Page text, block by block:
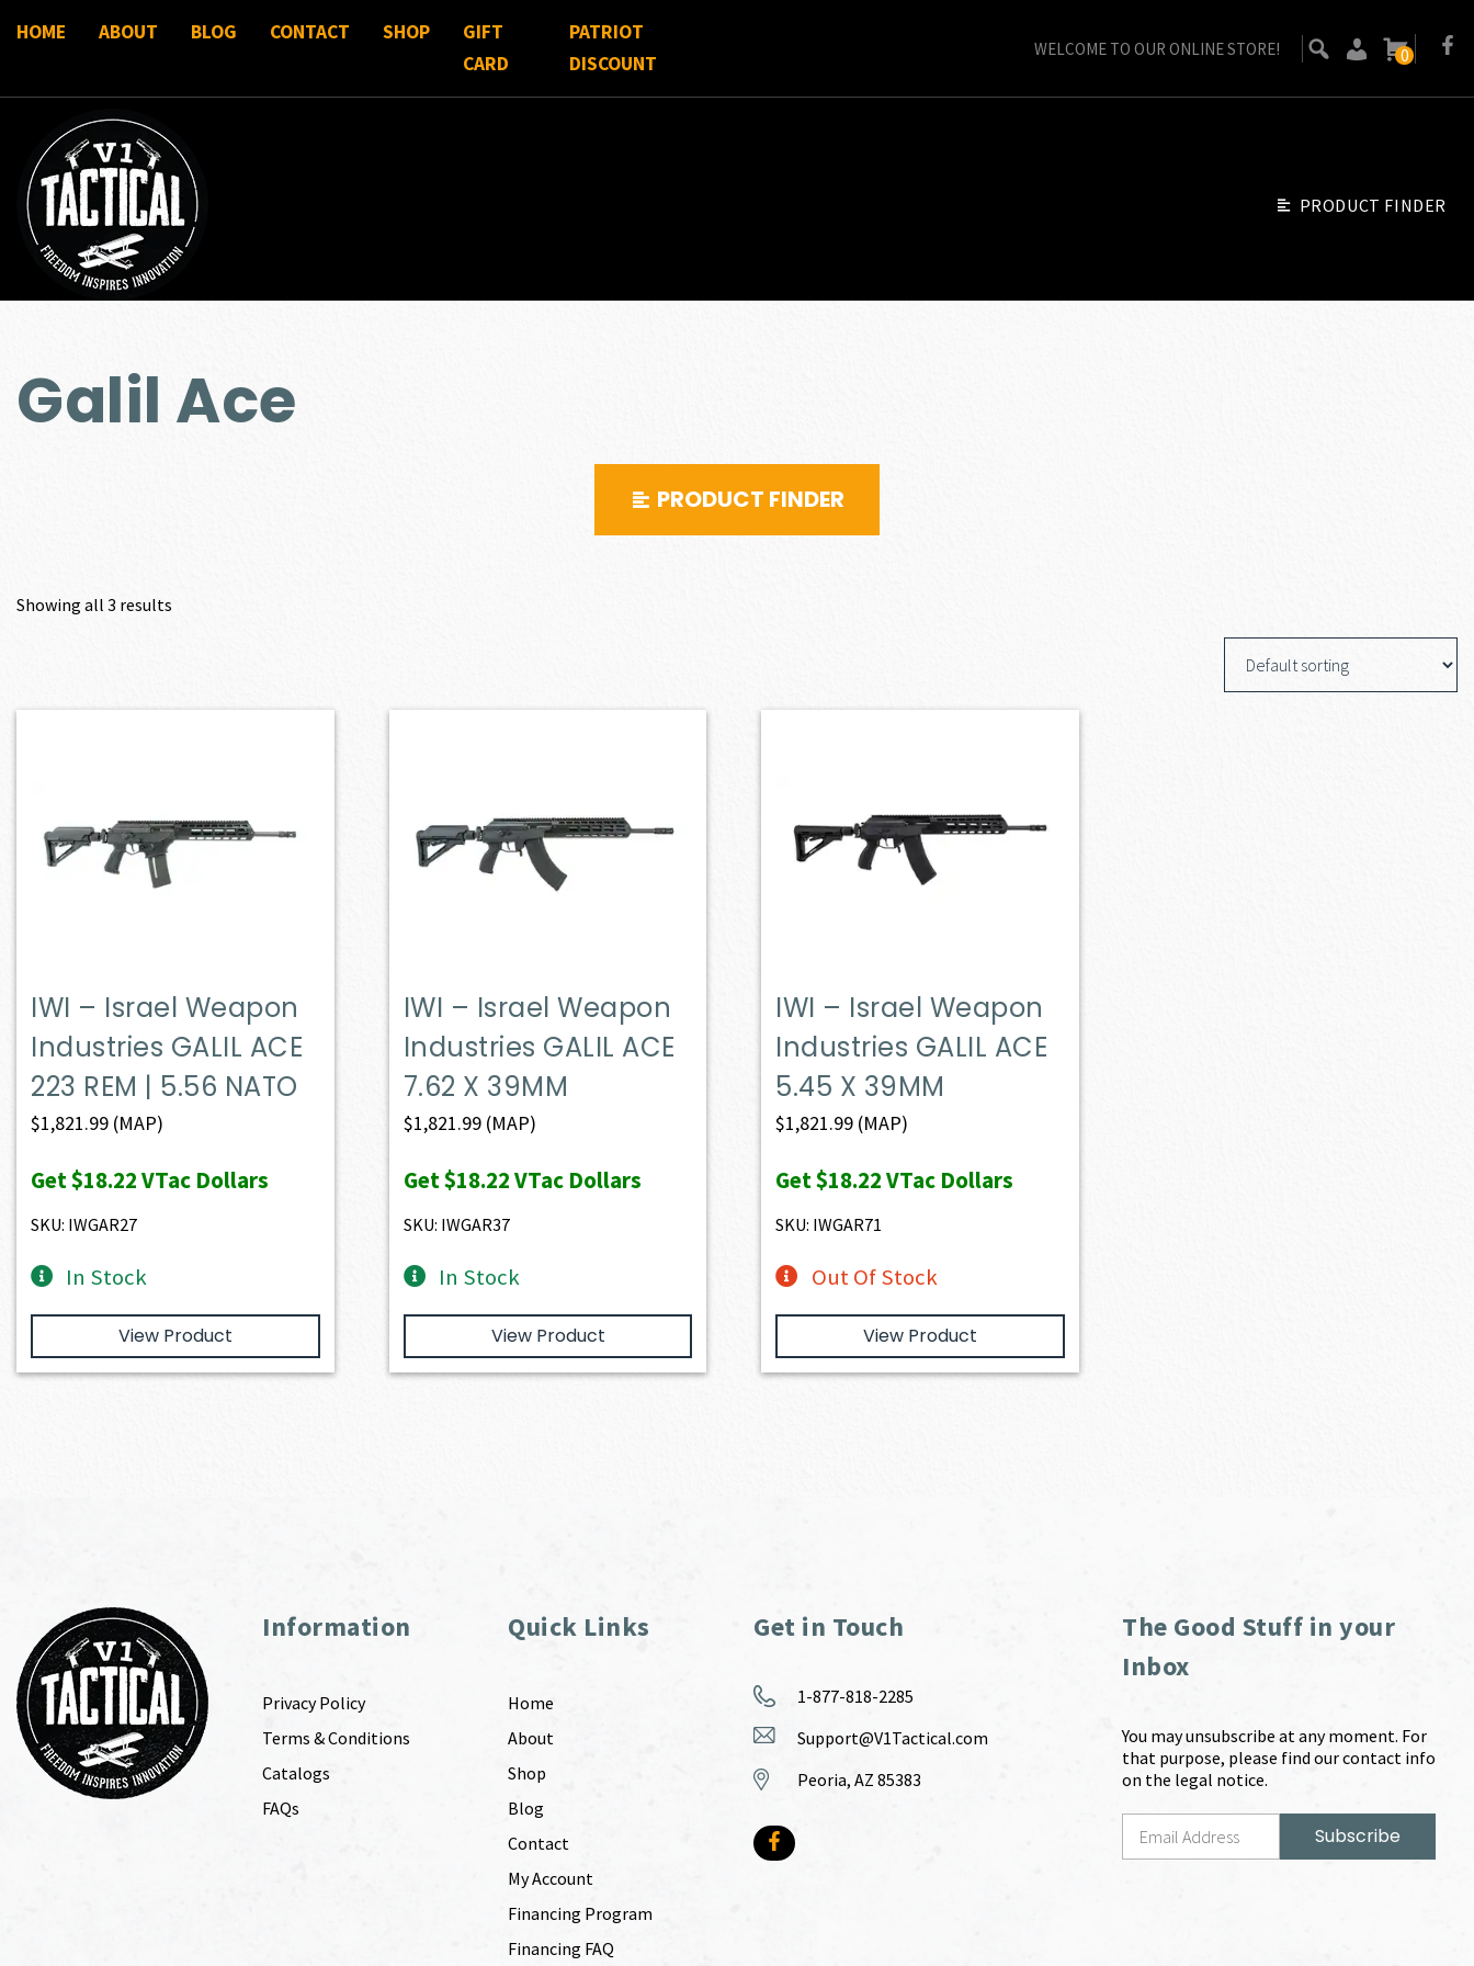
HOME ABOUT BLOG CONTACT SHOP
GIFT
CARD
PATRIOT
DISCOUNT
WELCOME TO OUR ONLINE STORE! 0
PRODUCT FINDER
Galil Ace
PRODUCT FINDER
Showing all 3 results
IWI – Israel Weapon
Industries GALIL ACE
223 REM | 5.56 NATO
$1,821.99 (MAP)
Get$18.22VTac Dollars
SKU: IWGAR27
In Stock
View Product
IWI – Israel Weapon
Industries GALIL ACE
7.62 X 39MM
$1,821.99(MAP)
Get$18.22VTac Dollars
SKU: IWGAR37
In Stock
View Product
IWI – Israel Weapon
Industries GALIL ACE
5.45 X 39MM
$1,821.99 (MAP)
Get$18.22VTac Dollars
SKU: IWGAR71
Out Of Stock
View Product
Information
Privacy Policy
Terms & Conditions
Catalogs
FAQs
Quick Links
Home
About
Shop
Blog
Contact
My Account
Financing Program
Financing FAQ
Get in Touch
1-877-818-2285
Support@V1Tactical.com
Peoria, AZ 85383
The Good Stuff in your
Inbox
You may unsubscribe at any moment. For
that purpose, please find our contact info
on the legal notice.